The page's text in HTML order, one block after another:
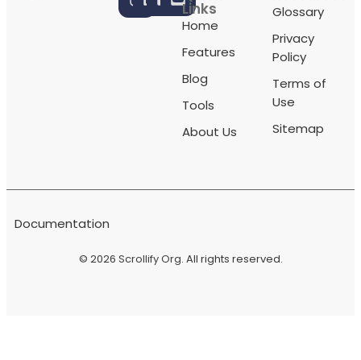
Links
Home
Features
Blog
Tools
About Us
Glossary
Privacy
Policy
Terms of
Use
Sitemap
© 2026 Scrollify Org. All rights reserved.
Documentation